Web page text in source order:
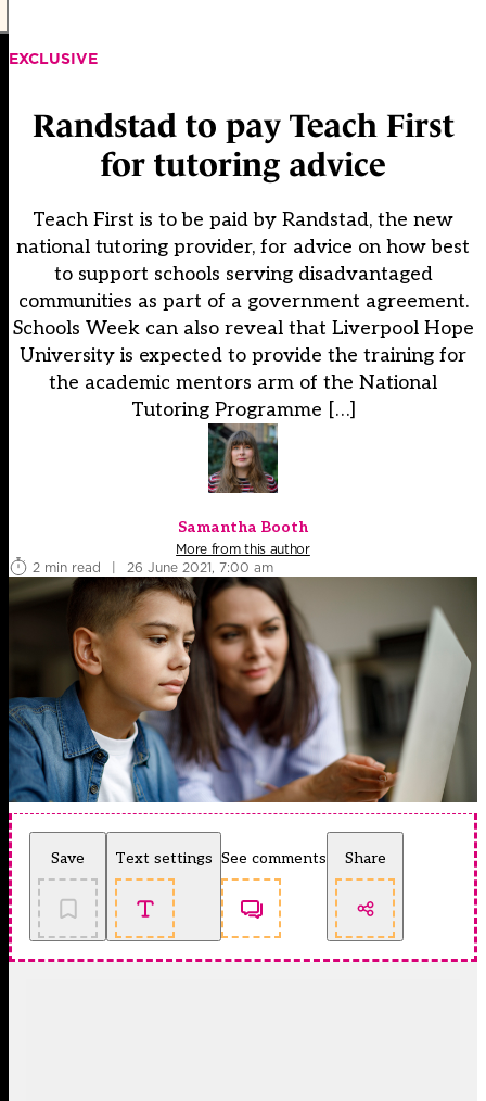
EXCLUSIVE
Randstad to pay Teach First
for tutoring advice
Teach First is to be paid by Randstad, the new
national tutoring provider, for advice on how best
to support schools serving disadvantaged
communities as part of a government agreement.
Schools Week can also reveal that Liverpool Hope
University is expected to provide the training for
the academic mentors arm of the National
Tutoring Programme […]
Samantha Booth
More from this author
2 min read
| 26 June 2021, 7:00 am
Save Text settings See comments Share